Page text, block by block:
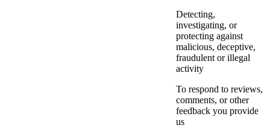
Detecting,
investigating, or
protecting against
malicious, deceptive,
fraudulent or illegal
activity
To respond to reviews,
comments, or other
feedback you provide
us